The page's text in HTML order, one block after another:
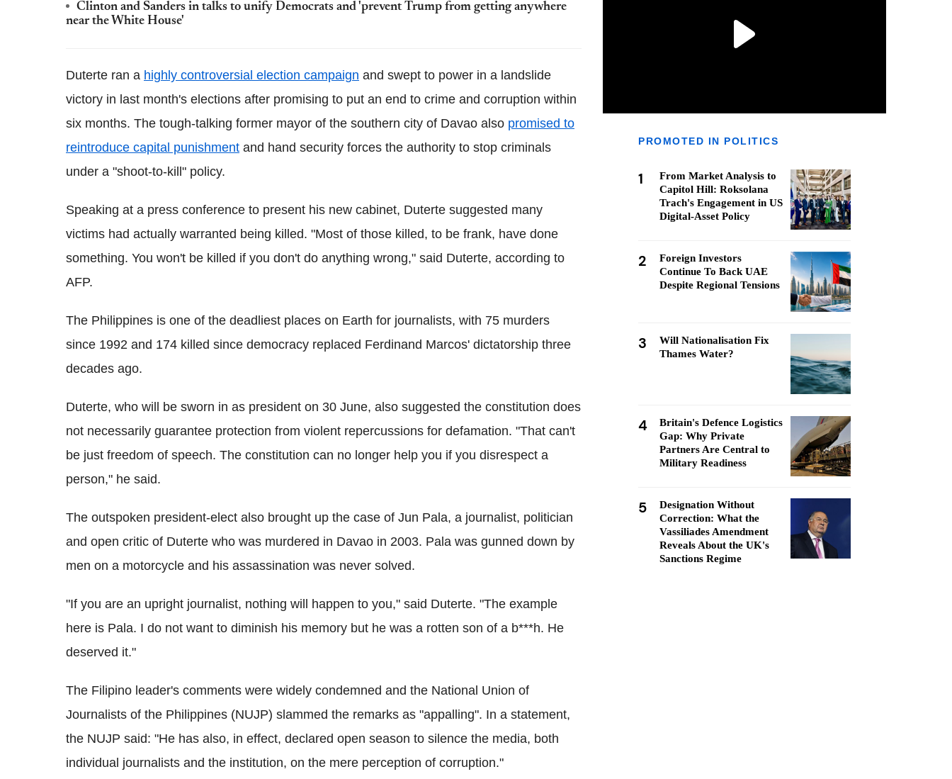
Clinton and Sanders in talks to unify Democrats and 'prevent Trump from getting anywhere
near the White House'
Duterte ran a highly controversial election campaign and swept to power in a landslide
victory in last month's elections after promising to put an end to crime and corruption within
six months. The tough-talking former mayor of the southern city of Davao also promised to
reintroduce capital punishment and hand security forces the authority to stop criminals
under a "shoot-to-kill" policy.
Speaking at a press conference to present his new cabinet, Duterte suggested many
victims had actually warranted being killed. "Most of those killed, to be frank, have done
something. You won't be killed if you don't do anything wrong," said Duterte, according to
AFP.
The Philippines is one of the deadliest places on Earth for journalists, with 75 murders
since 1992 and 174 killed since democracy replaced Ferdinand Marcos' dictatorship three
decades ago.
Duterte, who will be sworn in as president on 30 June, also suggested the constitution does
not necessarily guarantee protection from violent repercussions for defamation. "That can't
be just freedom of speech. The constitution can no longer help you if you disrespect a
person," he said.
The outspoken president-elect also brought up the case of Jun Pala, a journalist, politician
and open critic of Duterte who was murdered in Davao in 2003. Pala was gunned down by
men on a motorcycle and his assassination was never solved.
"If you are an upright journalist, nothing will happen to you," said Duterte. "The example
here is Pala. I do not want to diminish his memory but he was a rotten son of a b***h. He
deserved it."
The Filipino leader's comments were widely condemned and the National Union of
Journalists of the Philippines (NUJP) slammed the remarks as "appalling". In a statement,
the NUJP said: "He has also, in effect, declared open season to silence the media, both
individual journalists and the institution, on the mere perception of corruption."
PROMOTED IN POLITICS
1
From Market Analysis to
Capitol Hill: Roksolana
Trach's Engagement in US
Digital-Asset Policy
2
Foreign Investors
Continue To Back UAE
Despite Regional Tensions
3
Will Nationalisation Fix
Thames Water?
4
Britain's Defence Logistics
Gap: Why Private
Partners Are Central to
Military Readiness
5
Designation Without
Correction: What the
Vassiliades Amendment
Reveals About the UK's
Sanctions Regime